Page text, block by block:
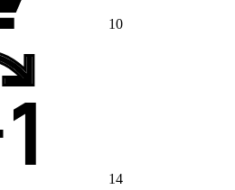
10
14